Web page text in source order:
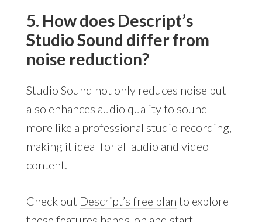
5. How does Descript’s
Studio Sound differ from
noise reduction?
Studio Sound not only reduces noise but
also enhances audio quality to sound
more like a professional studio recording,
making it ideal for all audio and video
content.
Check out Descript’s free plan to explore